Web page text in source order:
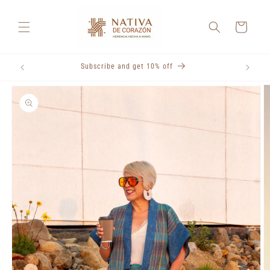
Cart
Subscribe and get 10% off
Skip to
product
information